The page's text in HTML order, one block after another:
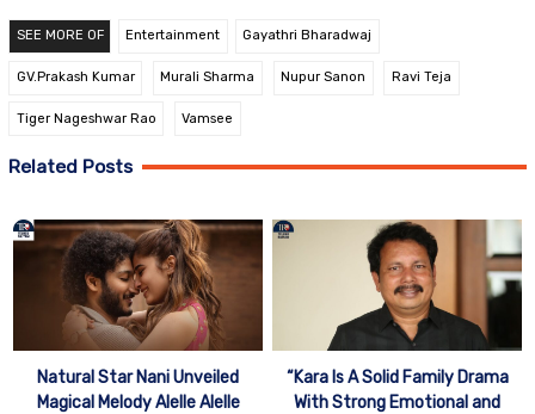
SEE MORE OF Entertainment Gayathri Bharadwaj
GV.Prakash Kumar Murali Sharma Nupur Sanon Ravi Teja
Tiger Nageshwar Rao Vamsee
Related Posts
Natural Star Nani Unveiled
Magical Melody Alelle Alelle
“Kara Is A Solid Family Drama
With Strong Emotional and